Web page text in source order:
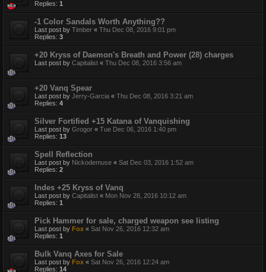
Replies: 1
-1 Color Sandals Worth Anything??
Last post by Timber « Thu Dec 08, 2016 9:01 pm
Replies: 3
+20 Kryss of Daemon's Breath and Power (28) charges
Last post by Capitalist « Thu Dec 08, 2016 3:56 am
+20 Vanq Spear
Last post by Jerry-Garcia « Thu Dec 08, 2016 3:21 am
Replies: 4
Silver Fortified +15 Katana of Vanquishing
Last post by Grogor « Tue Dec 06, 2016 1:40 pm
Replies: 13
Spell Reflection
Last post by Nickodemuse « Sat Dec 03, 2016 1:52 am
Replies: 2
Indes +25 Kryss of Vanq
Last post by Capitalist « Mon Nov 28, 2016 10:12 am
Replies: 1
Pick Hammer for sale, charged weapon see listing
Last post by Fox « Sat Nov 26, 2016 12:32 am
Replies: 1
Bulk Vanq Axes for Sale
Last post by Fox « Sat Nov 26, 2016 12:24 am
Replies: 14